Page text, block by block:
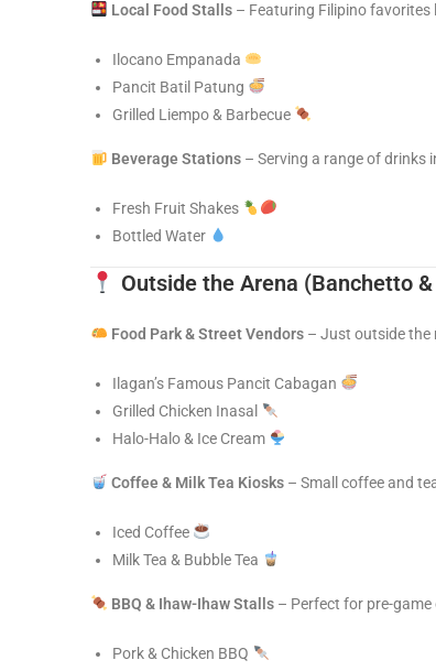
Local Food Stalls– Featuring Filipino favorites
Ilocano Empanada
Pancit Batil Patung
Grilled Liempo & Barbecue
Beverage Stations– Serving a range of drinks
Fresh Fruit Shakes
Bottled Water
Outside the Arena (Banchetto
Food Park & Street Vendors– Just outside the
Ilagan’s Famous Pancit Cabagan
Grilled Chicken Inasal
Halo-Halo & Ice Cream
Coffee & Milk Tea Kiosks– Small coffee and
Iced Coffee
Milk Tea & Bubble Tea
BBQ & Ihaw-Ihaw Stalls– Perfect for pre-game
Pork & Chicken BBQ